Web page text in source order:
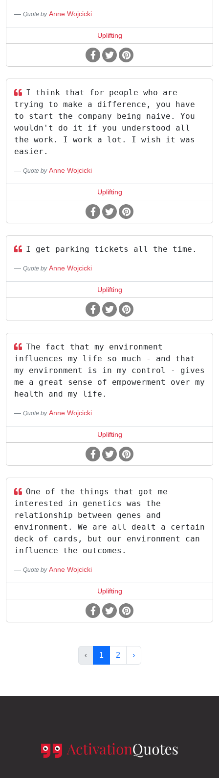
Quote by Anne Wojcicki
Uplifting
I think that for people who are
trying to make a difference, you have
to start the company being naive. You
wouldn't do it if you understood all
the work. I work a lot. I wish it was
easier.
Quote by Anne Wojcicki
Uplifting
I get parking tickets all the time.
Quote by Anne Wojcicki
Uplifting
The fact that my environment
influences my life so much - and that
my environment is in my control - gives
me a great sense of empowerment over my
health and my life.
Quote by Anne Wojcicki
Uplifting
One of the things that got me
interested in genetics was the
relationship between genes and
environment. We are all dealt a certain
deck of cards, but our environment can
influence the outcomes.
Quote by Anne Wojcicki
Uplifting
‹ 1 2 ›